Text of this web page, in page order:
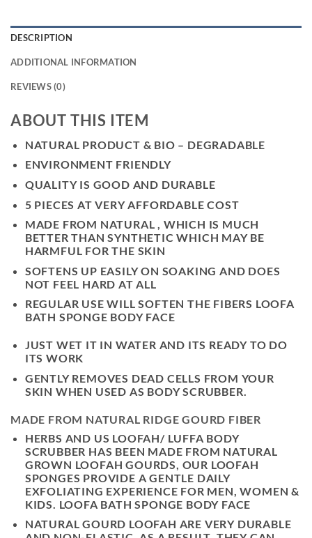
DESCRIPTION
ADDITIONAL INFORMATION
REVIEWS (0)
ABOUT THIS ITEM
NATURAL PRODUCT & BIO – DEGRADABLE
ENVIRONMENT FRIENDLY
QUALITY IS GOOD AND DURABLE
5 PIECES AT VERY AFFORDABLE COST
MADE FROM NATURAL , WHICH IS MUCH
BETTER THAN SYNTHETIC WHICH MAY BE
HARMFUL FOR THE SKIN
SOFTENS UP EASILY ON SOAKING AND DOES
NOT FEEL HARD AT ALL
REGULAR USE WILL SOFTEN THE FIBERS LOOFA
BATH SPONGE BODY FACE
JUST WET IT IN WATER AND ITS READY TO DO
ITS WORK
GENTLY REMOVES DEAD CELLS FROM YOUR
SKIN WHEN USED AS BODY SCRUBBER.
MADE FROM NATURAL RIDGE GOURD FIBER
HERBS AND US LOOFAH/ LUFFA BODY
SCRUBBER HAS BEEN MADE FROM NATURAL
GROWN LOOFAH GOURDS, OUR LOOFAH
SPONGES PROVIDE A GENTLE DAILY
EXFOLIATING EXPERIENCE FOR MEN, WOMEN &
KIDS. LOOFA BATH SPONGE BODY FACE
NATURAL GOURD LOOFAH ARE VERY DURABLE